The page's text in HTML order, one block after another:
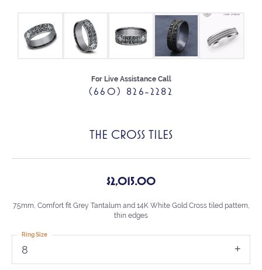
For Live Assistance Call
(660) 826-2282
THE CROSS TILES
$2,015.00
7.5mm, Comfort fit Grey Tantalum and 14K White Gold Cross tiled pattern,
thin edges
8
Ring Size